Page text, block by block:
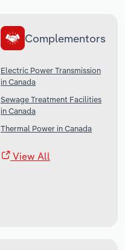
Complementors
Electric Power Transmission
in Canada
Sewage Treatment Facilities
in Canada
Thermal Power in Canada
View All